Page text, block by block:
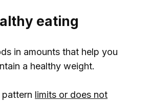
eating
in amounts that help you
a healthy weight.
limits or does not